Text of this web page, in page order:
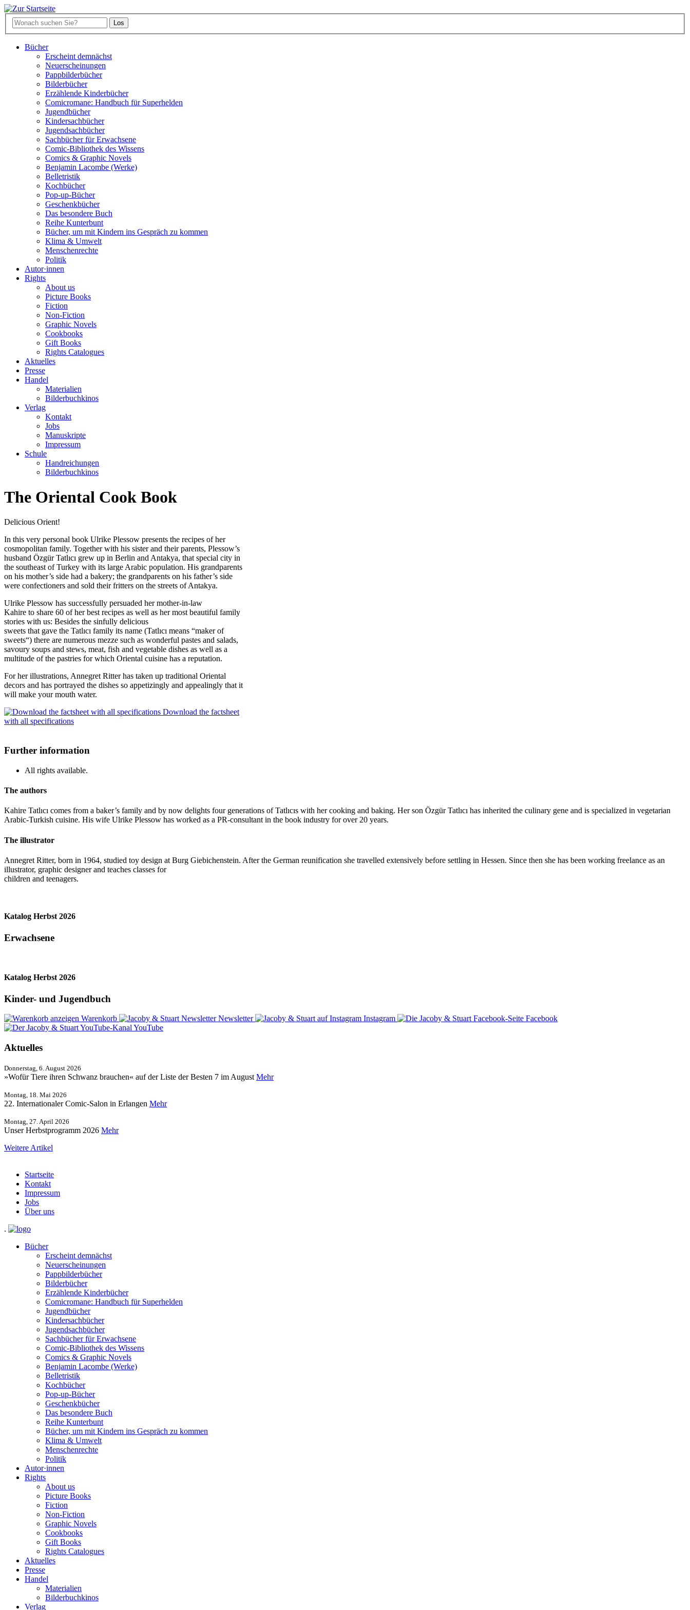
Bücher
Erscheint demnächst
Neuerscheinungen
Pappbilderbücher
Bilderbücher
Erzählende Kinderbücher
Comicromane: Handbuch für Superhelden
Jugendbücher
Kindersachbücher
Jugendsachbücher
Sachbücher für Erwachsene
Comic-Bibliothek des Wissens
Comics & Graphic Novels
Benjamin Lacombe (Werke)
Belletristik
Kochbücher
Pop-up-Bücher
Geschenkbücher
Das besondere Buch
Reihe Kunterbunt
Bücher, um mit Kindern ins Gespräch zu kommen
Klima & Umwelt
Menschenrechte
Politik
Autor·innen
Rights
About us
Picture Books
Fiction
Non-Fiction
Graphic Novels
Cookbooks
Gift Books
Rights Catalogues
Aktuelles
Presse
Handel
Materialien
Bilderbuchkinos
Verlag
Kontakt
Jobs
Manuskripte
Impressum
Schule
Handreichungen
Bilderbuchkinos
The Oriental Cook Book
Delicious Orient!
In this very personal book Ulrike Plessow presents the recipes of her
cosmopolitan family. Together with his sister and their parents, Plessow’s
husband Özgür Tatlıcı grew up in Berlin and Antakya, that special city in
the southeast of Turkey with its large Arabic population. His grandparents
on his mother’s side had a bakery; the grandparents on his father’s side
were confectioners and sold their fritters on the streets of Antakya.
Ulrike Plessow has successfully persuaded her mother-in-law
Kahire to share 60 of her best recipes as well as her most beautiful family
stories with us: Besides the sinfully delicious
sweets that gave the Tatlıcı family its name (Tatlıcı means “maker of
sweets“) there are numerous mezze such as wonderful pastes and salads,
savoury soups and stews, meat, fish and vegetable dishes as well as a
multitude of the pastries for which Oriental cuisine has a reputation.
For her illustrations, Annegret Ritter has taken up traditional Oriental
decors and has portrayed the dishes so appetizingly and appealingly that it
will make your mouth water.
Download the factsheet
with all specifications
Further information
All rights available.
The authors
Kahire Tatlıcı comes from a baker’s family and by now delights four generations of Tatlıcıs with her cooking and baking. Her son Özgür Tatlıcı has inherited the culinary gene and is specialized in vegetarian
Arabic-Turkish cuisine. His wife Ulrike Plessow has worked as a PR-consultant in the book industry for over 20 years.
The illustrator
Annegret Ritter, born in 1964, studied toy design at Burg Giebichenstein. After the German reunification she travelled extensively before settling in Hessen. Since then she has been working freelance as an
illustrator, graphic designer and teaches classes for
children and teenagers.
Katalog Herbst 2026
Erwachsene
Katalog Herbst 2026
Kinder- und Jugendbuch
Warenkorb Newsletter Instagram
Facebook
YouTube
Aktuelles
Donnerstag, 6. August 2026
»Wofür Tiere ihren Schwanz brauchen« auf der Liste der Besten 7 im August Mehr
Montag, 18. Mai 2026
22. Internationaler Comic-Salon in Erlangen Mehr
Montag, 27. April 2026
Unser Herbstprogramm 2026 Mehr
Weitere Artikel
Startseite
Kontakt
Impressum
Jobs
Über uns
.
Bücher
Erscheint demnächst
Neuerscheinungen
Pappbilderbücher
Bilderbücher
Erzählende Kinderbücher
Comicromane: Handbuch für Superhelden
Jugendbücher
Kindersachbücher
Jugendsachbücher
Sachbücher für Erwachsene
Comic-Bibliothek des Wissens
Comics & Graphic Novels
Benjamin Lacombe (Werke)
Belletristik
Kochbücher
Pop-up-Bücher
Geschenkbücher
Das besondere Buch
Reihe Kunterbunt
Bücher, um mit Kindern ins Gespräch zu kommen
Klima & Umwelt
Menschenrechte
Politik
Autor·innen
Rights
About us
Picture Books
Fiction
Non-Fiction
Graphic Novels
Cookbooks
Gift Books
Rights Catalogues
Aktuelles
Presse
Handel
Materialien
Bilderbuchkinos
Verlag